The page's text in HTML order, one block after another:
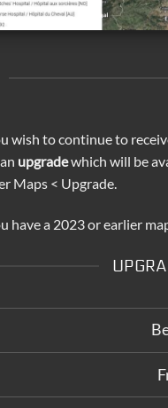
wish to continue to
upgradewhich will be
Maps < Upgrade.
have a 2023 or earlier